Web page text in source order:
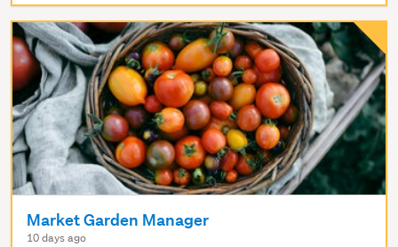
Market Garden Manager
10 days ago